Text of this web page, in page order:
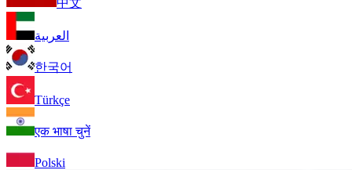
中文
العربية
한국어
Türkçe
एक भाषा चुनें
Polski